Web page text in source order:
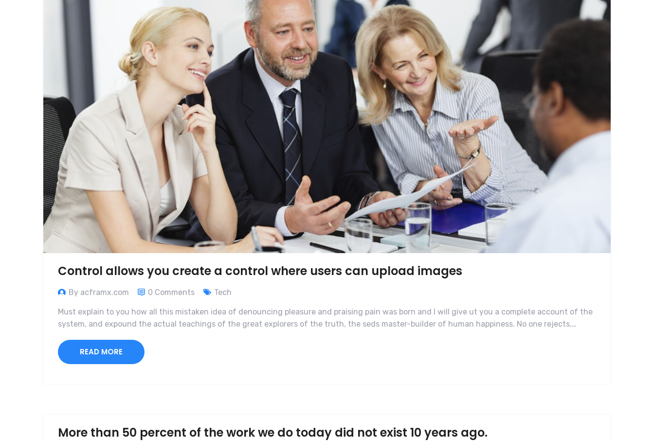
Control allows you create a control where users can upload images
By acframx.com 0 Comments Tech
Must explain to you how all this mistaken idea of denouncing pleasure and praising pain was born and I will give ut you a complete account of the
system, and expound the actual teachings of the great explorers of the truth, the seds master-builder of human happiness. No one rejects,…
READ MORE
More than 50 percent of the work we do today did not exist 10 years ago.